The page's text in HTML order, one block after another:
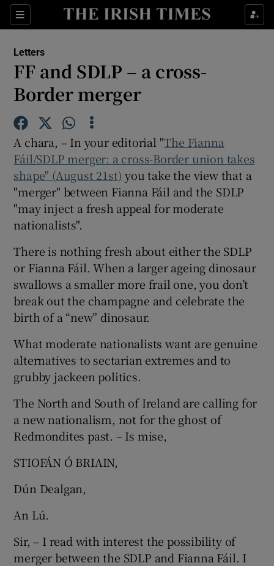
Sections
Show Life & Style sub sections
Show Environment sub sections
Show Science sub sections
Show Motors sub sections
Show Podcasts sub sections
Show Gaeilge sub sections
Letters
FF and SDLP – a cross-
Border merger
A chara, – In your editorial "The Fianna
Fáil/SDLP merger: a cross-Border union takes
shape" (August 21st) you take the view that a
"merger" between Fianna Fáil and the SDLP
"may inject a fresh appeal for moderate
nationalists".
There is nothing fresh about either the SDLP
or Fianna Fáil. When a larger ageing dinosaur
swallows a smaller more frail one, you don’t
break out the champagne and celebrate the
birth of a “new” dinosaur.
What moderate nationalists want are genuine
alternatives to sectarian extremes and to
grubby jackeen politics.
The North and South of Ireland are calling for
a new nationalism, not for the ghost of
Redmondites past. – Is mise,
STIOFÁN Ó BRIAIN,
Dún Dealgan,
An Lú.
Sir, – I read with interest the possibility of
merger between the SDLP and Fianna Fáil. I